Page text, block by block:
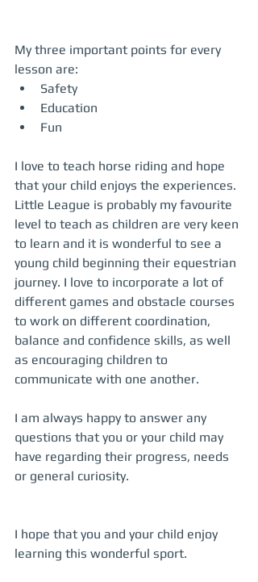
My three important points for every
lesson are:
Safety
Education
Fun
I love to teach horse riding and hope
that your child enjoys the experiences.
Little League is probably my favourite
level to teach as children are very keen
to learn and it is wonderful to see a
young child beginning their equestrian
journey. I love to incorporate a lot of
different games and obstacle courses
to work on different coordination,
balance and confidence skills, as well
as encouraging children to
communicate with one another.
I am always happy to answer any
questions that you or your child may
have regarding their progress, needs
or general curiosity.
I hope that you and your child enjoy
learning this wonderful sport.